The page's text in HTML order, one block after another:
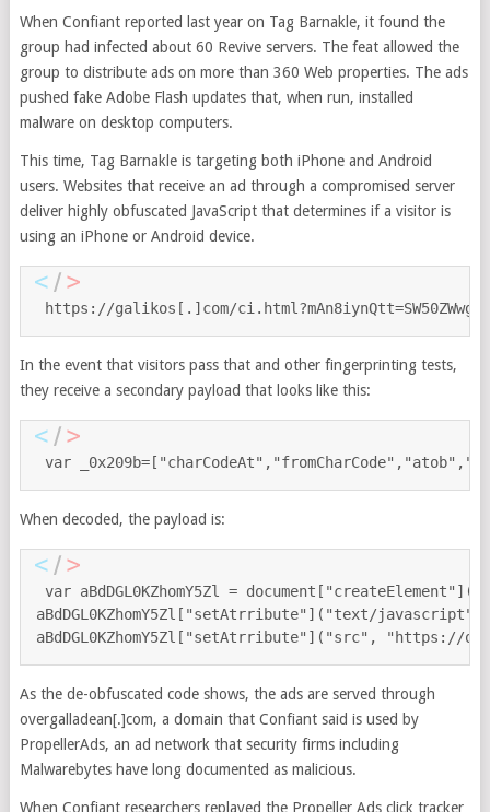
When Confiant reported last year on Tag Barnakle, it found the
group had infected about 60 Revive servers. The feat allowed the
group to distribute ads on more than 360 Web properties. The ads
pushed fake Adobe Flash updates that, when run, installed
malware on desktop computers.
This time, Tag Barnakle is targeting both iPhone and Android
users. Websites that receive an ad through a compromised server
deliver highly obfuscated JavaScript that determines if a visitor is
using an iPhone or Android device.
https://galikos[.]com/
In the event that visitors pass that and other fingerprinting tests,
they receive a secondary payload that looks like this:
var
When decoded, the payload is:
var aBdDGL0KZhomY5Zl =
aBdDGL0KZhomY5Zl["setAtrribute"]("text/javascript");
aBdDGL0KZhomY5Zl["setAtrribute"]("src", "https://
As the de-obfuscated code shows, the ads are served through
overgalladean[.]com, a domain that Confiant said is used by
PropellerAds, an ad network that security firms including
Malwarebytes have long documented as malicious.
When Confiant researchers replayed the Propeller Ads click tracker